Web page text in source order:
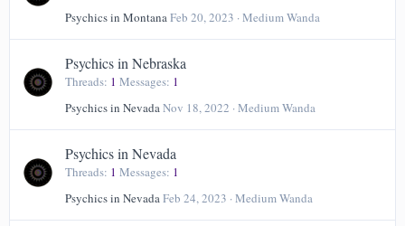
Psychics in MontanaFeb 20, 2023 Medium Wanda
Psychics in Nebraska
Threads 1 Messages 1
Psychics in NevadaNov 18, 2022 Medium Wanda
Psychics in Nevada
Threads 1 Messages 1
Psychics in NevadaFeb 24, 2023 Medium Wanda